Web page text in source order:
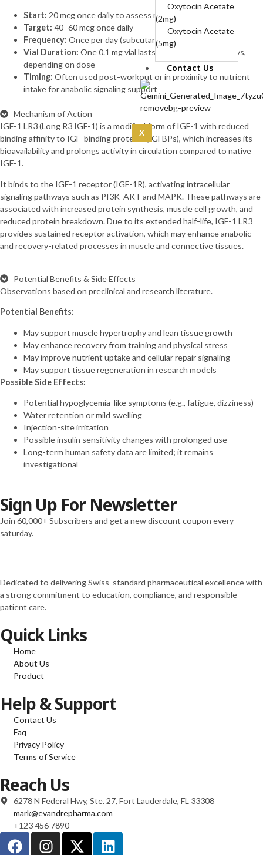
CJC-1295
Without DAC
(10mg)
CJC-1295
Without DAC 5mg +
IPA 5mg (10mg)
CoQ10 (5mg)
Curcumin
(100mg)
(5mg)
DSIP (10mg)
DSIP (5mg)
Exosomas
(Wharton’s Jelly) -100
Bill
Follistatin
(1mg)
Tesamorelin
(10mg)
(20mg)
Tirzepatide
(30mg)
Tirzepatide
Tirzepatide
VIP (5mg)
VIT C (10g)
(mg/ml)
NIACINAMIDE 50mg
NIACIN 5mg BIOTIN
100mcg FOLIC ACID
Methionine 25mg
Oxytocin Acetate
(2mg)
Oxytocin Acetate
(5mg)
Contact Us
X
Start: 20 mcg once daily to assess response
Target: 40–60 mcg once daily
Frequency: Once per day (subcutaneous)
Vial Duration: One 0.1 mg vial lasts approximately 1–5 days,
depending on dose
Timing: Often used post-workout or in proximity to nutrient
intake for anabolic signaling support
Mechanism of Action
IGF-1 LR3 (Long R3 IGF-1) is a modified form of IGF-1 with reduced
binding affinity to IGF-binding proteins (IGFBPs), which increases its
bioavailability and prolongs activity in circulation compared to native
IGF-1.
It binds to the IGF-1 receptor (IGF-1R), activating intracellular
signaling pathways such as PI3K-AKT and MAPK. These pathways are
associated with increased protein synthesis, muscle cell growth, and
reduced protein breakdown. Due to its extended half-life, IGF-1 LR3
provides sustained receptor activation, which may enhance anabolic
and recovery-related processes in muscle and connective tissues.
Potential Benefits & Side Effects
Observations based on preclinical and research literature.
Potential Benefits:
May support muscle hypertrophy and lean tissue growth
May enhance recovery from training and physical stress
May improve nutrient uptake and cellular repair signaling
May support tissue regeneration in research models
Possible Side Effects:
Potential hypoglycemia-like symptoms (e.g., fatigue, dizziness)
Water retention or mild swelling
Injection-site irritation
Possible insulin sensitivity changes with prolonged use
Long-term human safety data are limited; it remains
investigational
Sign Up For Newsletter
Join 60,000+ Subscribers and get a new discount coupon every
saturday.
Dedicated to delivering Swiss-standard pharmaceutical excellence with
a strong commitment to education, compliance, and responsible
patient care.
Quick Links
Home
About Us
Product
Help & Support
Contact Us
Faq
Privacy Policy
Terms of Service
Reach Us
6278 N Federal Hwy, Ste. 27, Fort Lauderdale, FL 33308
mark@evandrepharma.com
+123 456 7890